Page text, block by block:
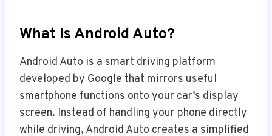
What Is Android Auto?
Android Auto is a smart driving platform
developed by Google that mirrors useful
smartphone functions onto your car’s display
screen. Instead of handling your phone directly
while driving, Android Auto creates a simplified